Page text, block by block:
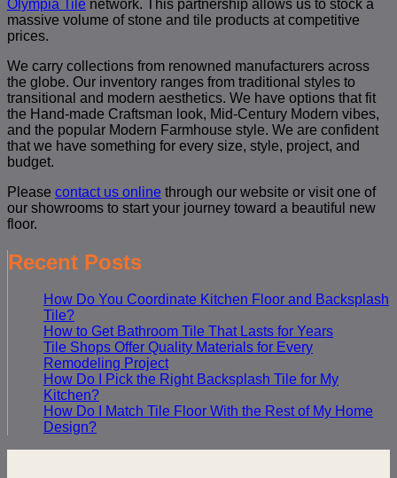
Olympia Tile network. This partnership allows us to stock a
massive volume of stone and tile products at competitive
prices.
We carry collections from renowned manufacturers across
the globe. Our inventory ranges from traditional styles to
transitional and modern aesthetics. We have options that fit
the Hand-made Craftsman look, Mid-Century Modern vibes,
and the popular Modern Farmhouse style. We are confident
that we have something for every size, style, project, and
budget.
Please contact us online through our website or visit one of
our showrooms to start your journey toward a beautiful new
floor.
Recent Posts
How Do You Coordinate Kitchen Floor and Backsplash
Tile?
How to Get Bathroom Tile That Lasts for Years
Tile Shops Offer Quality Materials for Every
Remodeling Project
How Do I Pick the Right Backsplash Tile for My
Kitchen?
How Do I Match Tile Floor With the Rest of My Home
Design?